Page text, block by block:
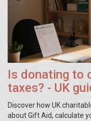
Is donating to
taxes? - UK
donation tax
Discover how UK
about Gift Aid, calculate